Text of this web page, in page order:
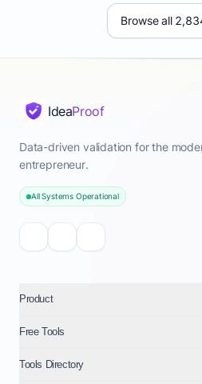
Browse all
IdeaProof
Data-driven validation for the
entrepreneur.
All Systems Operational
Product
Free Tools
Tools Directory